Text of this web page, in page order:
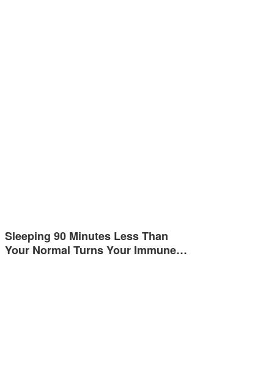
Sleeping 90 Minutes Less Than
Your Normal Turns Your Immune…